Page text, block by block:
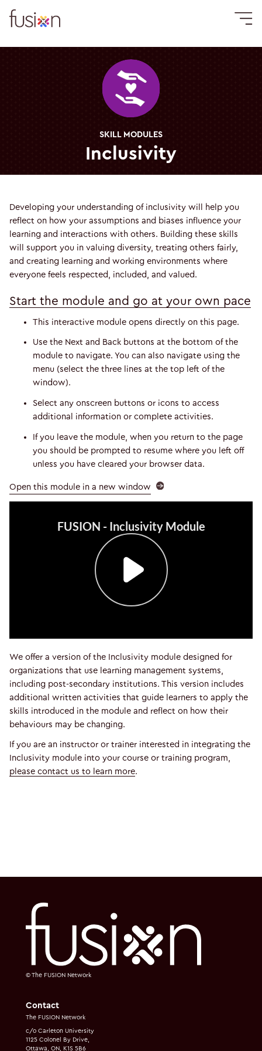
SKILL MODULES
Inclusivity
Developing your understanding of inclusivity will help you
reflect on how your assumptions and biases influence your
learning and interactions with others. Building these skills
will support you in valuing diversity, treating others fairly,
and creating learning and working environments where
everyone feels respected, included, and valued.
Start the module and go at your own pace
This interactive module opens directly on this page.
Use the Next and Back buttons at the bottom of the
module to navigate. You can also navigate using the
menu (select the three lines at the top left of the
window).
Select any onscreen buttons or icons to access
additional information or complete activities.
If you leave the module, when you return to the page
you should be prompted to resume where you left off
unless you have cleared your browser data.
Open this module in a new window
We offer a version of the Inclusivity module designed for
organizations that use learning management systems,
including post-secondary institutions. This version includes
additional written activities that guide learners to apply the
skills introduced in the module and reflect on how their
behaviours may be changing.
If you are an instructor or trainer interested in integrating the
Inclusivity module into your course or training program,
please contact us to learn more.
© The FUSION Network
Contact
The FUSION Network
c/o Carleton University
1125 Colonel By Drive,
Ottawa, ON, K1S 5B6